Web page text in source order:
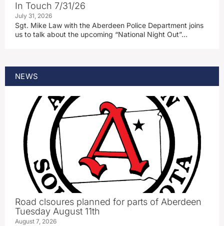
In Touch 7/31/26
July 31, 2026
Sgt. Mike Law with the Aberdeen Police Department joins
us to talk about the upcoming “National Night Out”…
NEWS
Road clsoures planned for parts of Aberdeen
Tuesday August 11th
August 7, 2026